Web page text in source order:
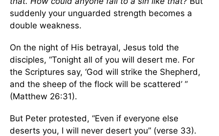
suddenly your unguarded strength becomes a
double weakness.
On the night of His betrayal, Jesus told the
disciples, “Tonight all of you will desert me. For
the Scriptures say, ‘God will strike the Shepherd,
and the sheep of the flock will be scattered’ ”
(Matthew 26:31).
But Peter protested, “Even if everyone else
deserts you, I will never desert you” (verse 33).